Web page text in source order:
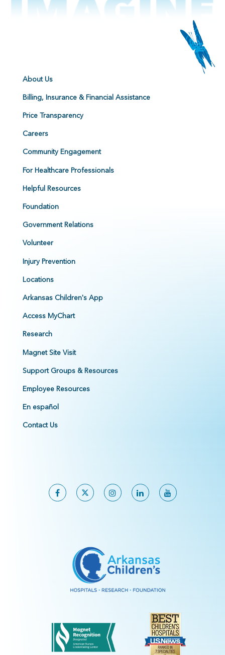
About Us
Billing, Insurance & Financial Assistance
Price Transparency
Careers
Community Engagement
For Healthcare Professionals
Helpful Resources
Foundation
Government Relations
Volunteer
Injury Prevention
Locations
Arkansas Children's App
Access MyChart
Research
Magnet Site Visit
Support Groups & Resources
Employee Resources
En español
Contact Us